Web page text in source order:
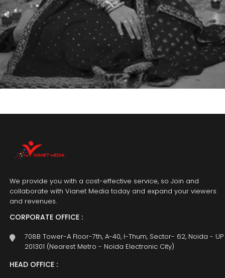
We provide you with a cost-effective service, so Join and
collaborate with Vianet Media today and expand your viewers
and revenues.
CORPORATE OFFICE :
708B Tower-A Floor-7th, A-40, I-Thum, Sector- 62, Noida - UP
201301 (Nearest Metro - Noida Electronic City)
HEAD OFFICE :